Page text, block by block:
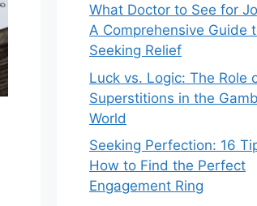
What Doctor to See for
A Comprehensive Guide
Seeking Relief
Luck vs. Logic: The Role
Superstitions in the
World
Seeking Perfection: 16
How to Find the Perfect
Engagement Ring